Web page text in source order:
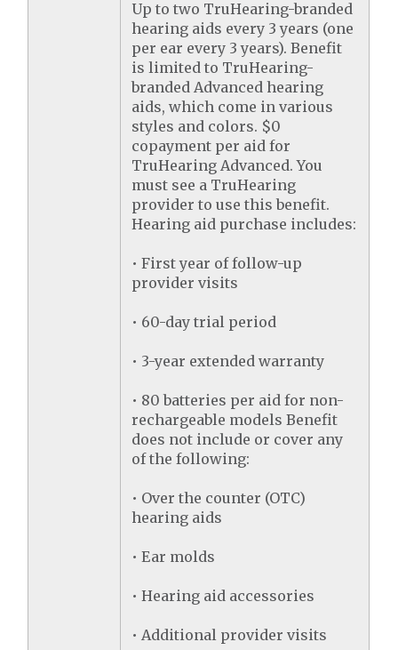
Up to two TruHearing-branded
hearing aids every 3 years (one
per ear every 3 years). Benefit
is limited to TruHearing-
branded Advanced hearing
aids, which come in various
styles and colors. $0
copayment per aid for
TruHearing Advanced. You
must see a TruHearing
provider to use this benefit.
Hearing aid purchase includes:
• First year of follow-up
provider visits
• 60-day trial period
• 3-year extended warranty
• 80 batteries per aid for non-
rechargeable models Benefit
does not include or cover any
of the following:
• Over the counter (OTC)
hearing aids
• Ear molds
• Hearing aid accessories
• Additional provider visits